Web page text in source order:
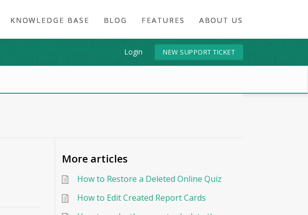
KNOWLEDGE BASE BLOG FEATURES ABOUT US
Login NEW SUPPORT TICKET
More articles
How to Restore a Deleted Online Quiz
How to Edit Created Report Cards